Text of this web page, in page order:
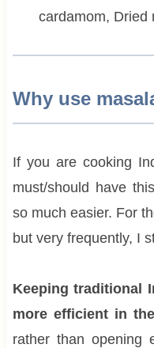
cardamom, Dried
Why use
If you are cooking
must/should have
so much easier. For
but very frequently, I
Keeping traditional
more efficient in
rather than opening